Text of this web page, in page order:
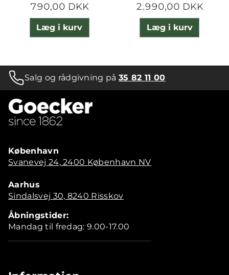
790,00 DKK
Læg i kurv
2.990,00 DKK
Læg i kurv
Salg og rådgivning på35 82 11 00
København
Svanevej 24, 2400 København NV
Aarhus
Sindalsvej 30, 8240 Risskov
Åbningstider:
Mandag til fredag: 9.00-17.00